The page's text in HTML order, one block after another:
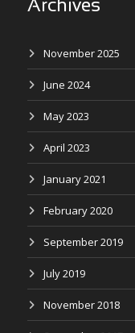
Archives
November 2025
June 2024
May 2023
April 2023
January 2021
February 2020
September 2019
July 2019
November 2018